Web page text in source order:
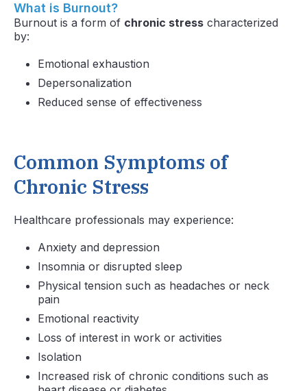
What is Burnout?
Burnout is a form of chronic stress characterized
by:
Emotional exhaustion
Depersonalization
Reduced sense of effectiveness
Common Symptoms of
Chronic Stress
Healthcare professionals may experience:
Anxiety and depression
Insomnia or disrupted sleep
Physical tension such as headaches or neck
pain
Emotional reactivity
Loss of interest in work or activities
Isolation
Increased risk of chronic conditions such as